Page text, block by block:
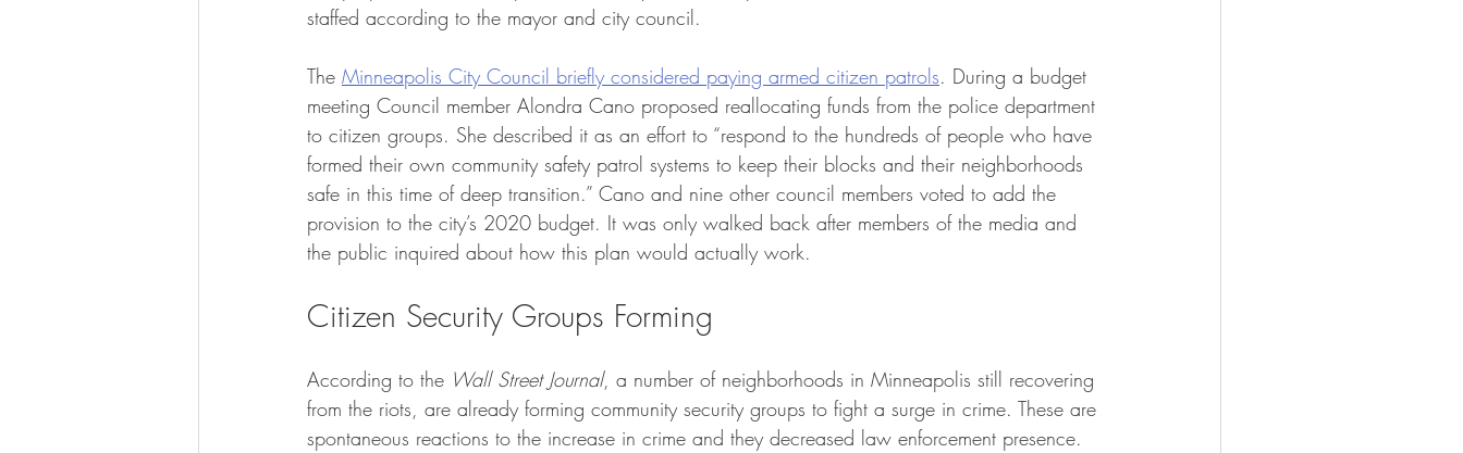
staffed according to the mayor and city council.
The Minneapolis City Council briefly considered paying armed citizen patrols. During a budget
meeting Council member Alondra Cano proposed reallocating funds from the police department
to citizen groups. She described it as an effort to “respond to the hundreds of people who have
formed their own community safety patrol systems to keep their blocks and their neighborhoods
safe in this time of deep transition.” Cano and nine other council members voted to add the
provision to the city’s 2020 budget. It was only walked back after members of the media and
the public inquired about how this plan would actually work.
Citizen Security Groups Forming
According to the Wall Street Journal, a number of neighborhoods in Minneapolis still recovering
from the riots, are already forming community security groups to fight a surge in crime. These are
spontaneous reactions to the increase in crime and they decreased law enforcement presence.